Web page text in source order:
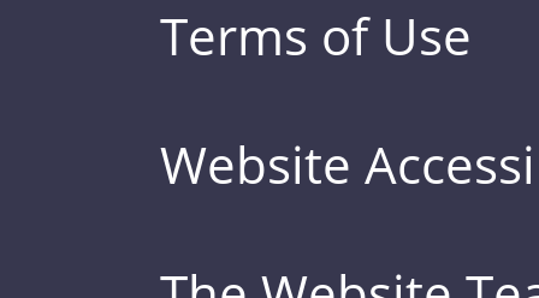
Terms of Use
Website